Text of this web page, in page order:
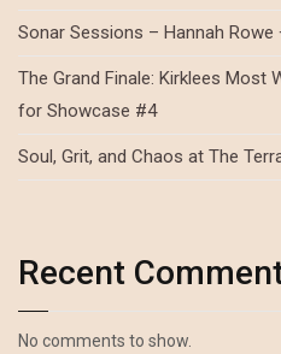
Sonar Sessions – Hannah Rowe
The Grand Finale: Kirklees Most
for Showcase #4
Soul, Grit, and Chaos at The
Recent
No comments to show.